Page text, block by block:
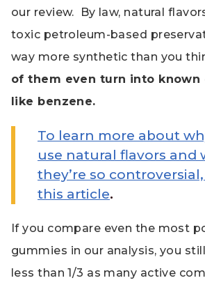
our review. By law, natural
toxic petroleum-based
way more synthetic than you
of them even turn into known
like benzene.
To learn more about
use natural flavors and
they’re so
this article.
If you compare even the most
gummies in our analysis, you
less than 1/3 as many active